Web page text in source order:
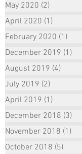
May 2020 (2)
April 2020 (1)
February 2020 (1)
December 2019 (1)
August 2019 (4)
July 2019 (2)
April 2019 (1)
December 2018 (3)
November 2018 (1)
October 2018 (5)